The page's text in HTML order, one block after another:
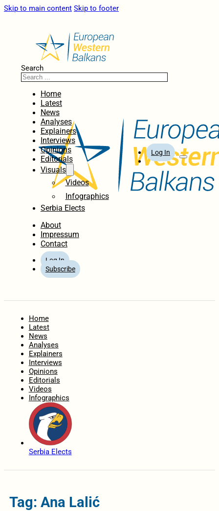
Skip to main content Skip to footer
Search
Home
Latest
News
Analyses
Explainers
Interviews
Opinions
Editorials
Visuals
Videos
Infographics
Serbia Elects
About
Impressum
Contact
Log In
Subscribe
Log In
Home
Latest
News
Analyses
Explainers
Interviews
Opinions
Editorials
Videos
Infographics
Serbia Elects
Tag: Ana Lalić